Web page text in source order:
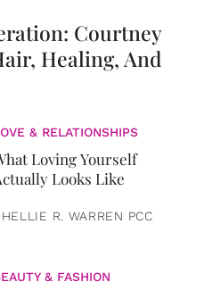
Courtney
Healing, And
& RELATIONSHIPS
Loving Yourself
Looks Like
R. WARREN PCC
& FASHION